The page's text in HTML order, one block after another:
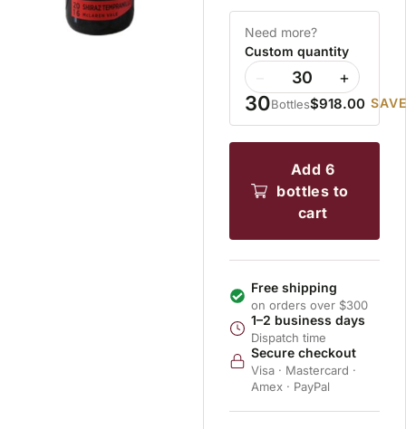
Need more?
Custom quantity
+
30Bottles$918.00
add 6
bottles to
cart
Free shipping
on orders over $300
1–2 business days
Dispatch time
Secure checkout
Visa · Mastercard ·
Amex · PayPal